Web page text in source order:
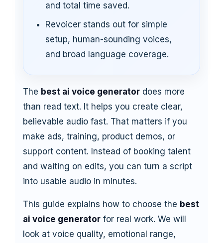
and total time saved.
Revoicer stands out for simple
setup, human-sounding voices,
and broad language coverage.
The best ai voice generator does more
than read text. It helps you create clear,
believable audio fast. That matters if you
make ads, training, product demos, or
support content. Instead of booking talent
and waiting on edits, you can turn a script
into usable audio in minutes.
This guide explains how to choose the best
ai voice generator for real work. We will
look at voice quality, emotional range,